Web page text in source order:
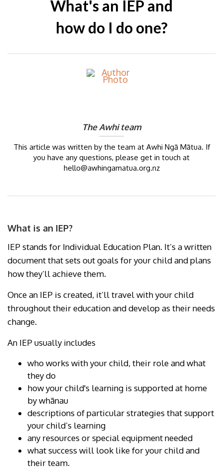
What's an IEP and
how do I do one?
The Awhi team
This article was written by the team at Awhi Ngā Mātua. If
you have any questions, please get in touch at
hello@awhingamatua.org.nz
What is an IEP?
IEP stands for Individual Education Plan. It’s a written
document that sets out goals for your child and plans
how they’ll achieve them.
Once an IEP is created, it’ll travel with your child
throughout their education and develop as their needs
change.
An IEP usually includes
who works with your child, their role and what
they do
how your child's learning is supported at home
by whānau
descriptions of particular strategies that support
your child’s learning
any resources or special equipment needed
what success will look like for your child and
their team.